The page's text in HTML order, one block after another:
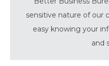
sensitive nature of our
easy knowing your
and